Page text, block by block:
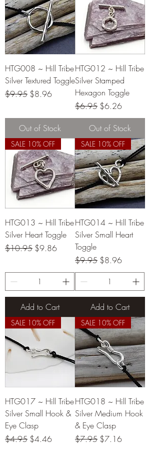
HTG008 ~ Hill Tribe
Silver Textured Toggle
Regular Price
$9.95 Sale Price
$8.96
Out of Stock
HTG012 ~ Hill Tribe
Silver Stamped
Hexagon Toggle
Regular Price
$6.95 Sale Price
$6.26
Out of Stock
SALE 10% OFF
HTG013 ~ Hill Tribe
Silver Heart Toggle
Regular Price
$10.95 Sale Price
$9.86
Add to Cart
SALE 10% OFF
HTG014 ~ Hill Tribe
Silver Small Heart
Toggle
Regular Price
$9.95 Sale Price
$8.96
Add to Cart
SALE 10% OFF
HTG017 ~ Hill Tribe
Silver Small Hook &
Eye Clasp
Regular Price
$4.95 Sale Price
$4.46
SALE 10% OFF
HTG018 ~ Hill Tribe
Silver Medium Hook
& Eye Clasp
Regular Price
$7.95 Sale Price
$7.16